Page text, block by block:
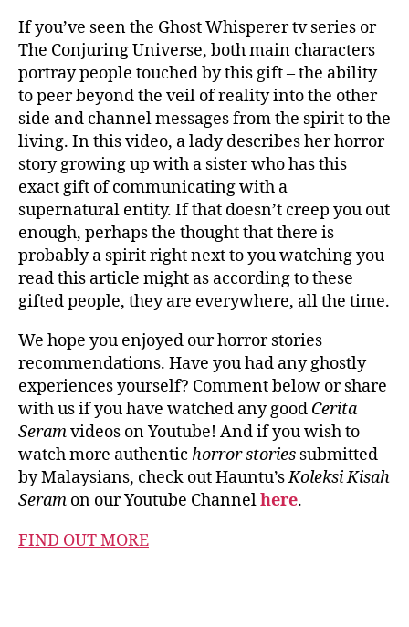
If you’ve seen the Ghost Whisperer tv series or
The Conjuring Universe, both main characters
portray people touched by this gift – the ability
to peer beyond the veil of reality into the other
side and channel messages from the spirit to the
living. In this video, a lady describes her horror
story growing up with a sister who has this
exact gift of communicating with a
supernatural entity. If that doesn’t creep you out
enough, perhaps the thought that there is
probably a spirit right next to you watching you
read this article might as according to these
gifted people, they are everywhere, all the time.
We hope you enjoyed our horror stories
recommendations. Have you had any ghostly
experiences yourself? Comment below or share
with us if you have watched any good Cerita
Seramvideos on Youtube! And if you wish to
watch more authentic horror stories submitted
by Malaysians, check out Hauntu’sKoleksi Kisah
Seram on our Youtube Channelhere.
FIND OUT MORE